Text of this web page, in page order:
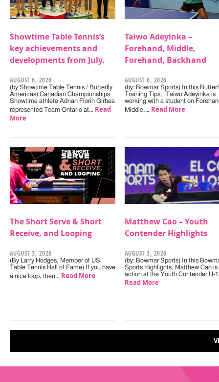
Showtime Table Tennis’s
key achievements and
developments from July.
AUGUST 6, 2026
(by Showtime Table Tennis / Butterfly
Americas) Canadian Championships
Showtime athlete Adrian Florin Girbea
represented Team Ontario at… Read
More
Taiwo Adeyinka –
Forehand, Middle,
Forehand, Backhand
AUGUST 6, 2026
(by: Bowmar Sports) In this
Training Tips, Taiwo Adeyinka is
working with a student on
Middle,… Read More
The Short Serve & Short
Receive, and Looping
AUGUST 3, 2026
(By Larry Hodges, Member of US
Table Tennis Hall of Fame) If you have
a nice loop, then… Read More
Matthew Cao – Youth
Contender Highlights
AUGUST 3, 2026
(by: Bowmar Sports) In this
Sports Highlights, Matthew Cao is
action at the Youth Contender U-
Read More